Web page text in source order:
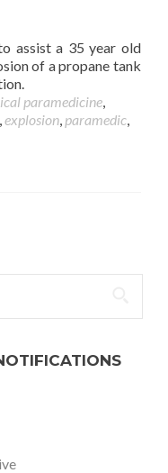
assist a 35 year old
of a propane tank
paramedicine,
,explosion, paramedic,